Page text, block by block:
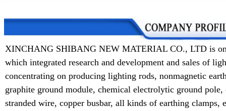
XINCHANG SHIBANG NEW MATERIAL CO., LTD is
which integrated research and development and sales of
concentrating on producing lighting rods, nonmagnetic
graphite ground module, chemical electrolytic ground pole,
stranded wire, copper busbar, all kinds of earthing